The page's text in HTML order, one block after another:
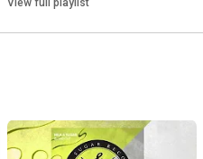
View full playlist